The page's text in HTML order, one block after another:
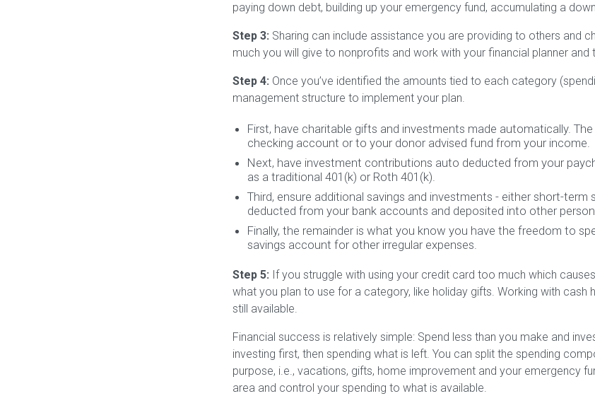
paying down debt, building up your emergency fund, accumulating a
Step 3: Sharing can include assistance you are providing to others and
much you will give to nonprofits and work with your financial planner
Step 4: Once you’ve identified the amounts tied to each category
management structure to implement your plan.
First, have charitable gifts and investments made automatically.
checking account or to your donor advised fund from your income.
Next, have investment contributions auto deducted from your
as a traditional 401(k) or Roth 401(k).
Third, ensure additional savings and investments - either short-
deducted from your bank accounts and deposited into other
Finally, the remainder is what you know you have the freedom to
savings account for other irregular expenses.
Step 5: If you struggle with using your credit card too much which
what you plan to use for a category, like holiday gifts. Working with
still available.
Financial success is relatively simple: Spend less than you make and
investing first, then spending what is left. You can split the spending
purpose, i.e., vacations, gifts, home improvement and your emergency
area and control your spending to what is available.